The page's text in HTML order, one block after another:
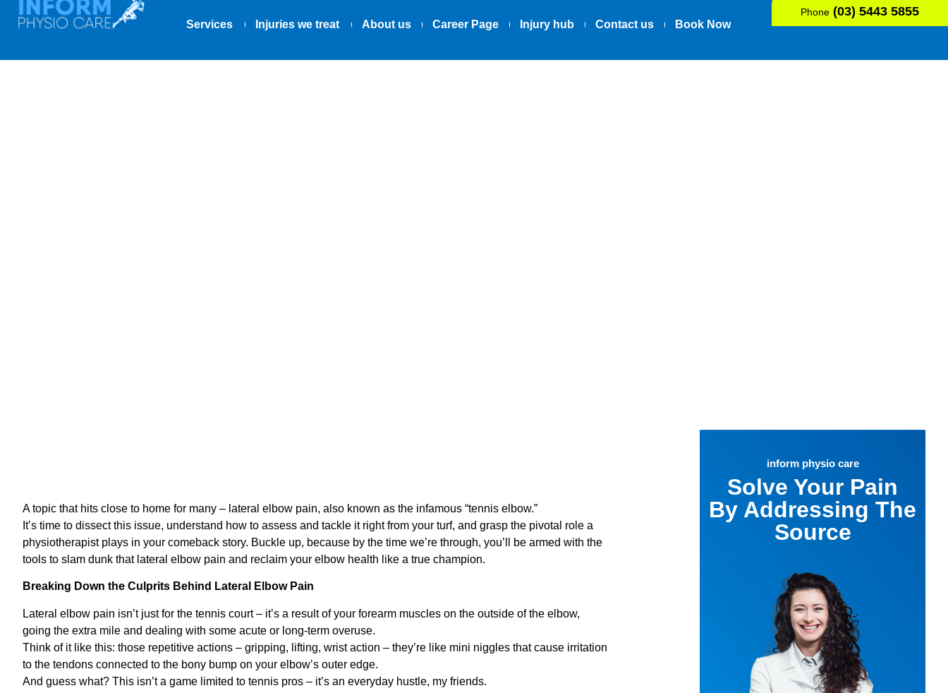
Services Injuries we treat About us Career Page Injury hub Contact us Book Now
Phone (03) 5443 5855
A topic that hits close to home for many – lateral elbow pain, also known as the infamous “tennis elbow.”
It’s time to dissect this issue, understand how to assess and tackle it right from your turf, and grasp the pivotal role a
physiotherapist plays in your comeback story. Buckle up, because by the time we’re through, you’ll be armed with the
tools to slam dunk that lateral elbow pain and reclaim your elbow health like a true champion.
Breaking Down the Culprits Behind Lateral Elbow Pain
Lateral elbow pain isn’t just for the tennis court – it’s a result of your forearm muscles on the outside of the elbow,
going the extra mile and dealing with some acute or long-term overuse.
Think of it like this: those repetitive actions – gripping, lifting, wrist action – they’re like mini niggles that cause irritation
to the tendons connected to the bony bump on your elbow’s outer edge.
And guess what? This isn’t a game limited to tennis pros – it’s an everyday hustle, my friends.
inform physio care
Solve Your Pain
By Addressing The
Source